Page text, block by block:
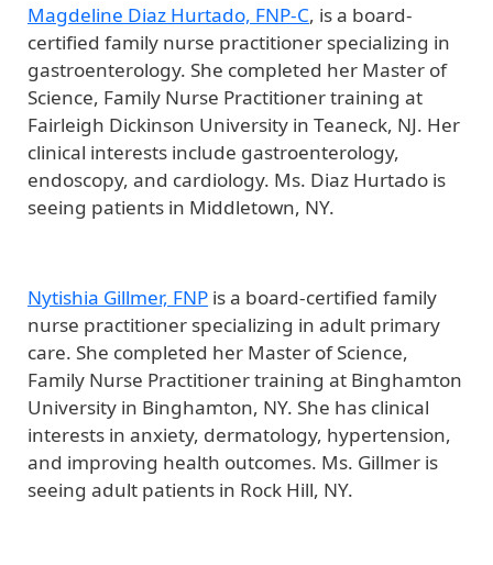
Magdeline Diaz Hurtado, FNP-C, is a board-
certified family nurse practitioner specializing in
gastroenterology. She completed her Master of
Science, Family Nurse Practitioner training at
Fairleigh Dickinson University in Teaneck, NJ. Her
clinical interests include gastroenterology,
endoscopy, and cardiology. Ms. Diaz Hurtado is
seeing patients in Middletown, NY.
Nytishia Gillmer, FNP is a board-certified family
nurse practitioner specializing in adult primary
care. She completed her Master of Science,
Family Nurse Practitioner training at Binghamton
University in Binghamton, NY. She has clinical
interests in anxiety, dermatology, hypertension,
and improving health outcomes. Ms. Gillmer is
seeing adult patients in Rock Hill, NY.